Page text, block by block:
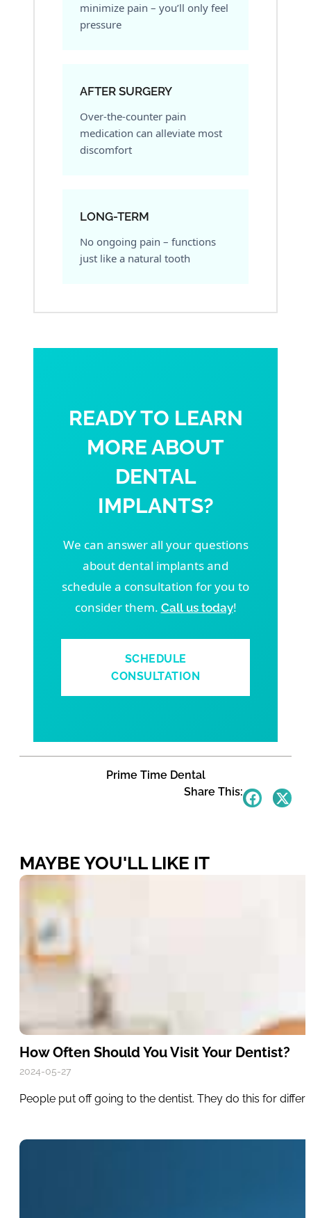
minimize pain – you’ll only feel
pressure
AFTER SURGERY
Over-the-counter pain
medication can alleviate most
discomfort
LONG-TERM
No ongoing pain – functions
just like a natural tooth
READY TO LEARN
MORE ABOUT
DENTAL
IMPLANTS?
We can answer all your questions
about dental implants and
schedule a consultation for you to
consider them. Call us today!
SCHEDULE
CONSULTATION
Prime Time Dental
Share This:
MAYBE YOU'LL LIKE IT
How Often Should You Visit Your Dentist?
2024-05-27
People put off going to the dentist. They do this for